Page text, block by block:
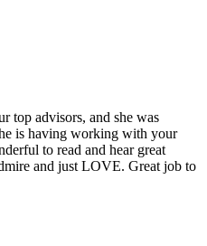
top advisors, and she was
is having working with your
to read and hear great
and just LOVE. Great job to